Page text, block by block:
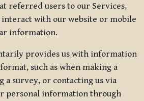
referred users to our Services,
interact with our website or mobile
information.
provides us with information
such as when making a
a survey, or contacting us via
personal information through